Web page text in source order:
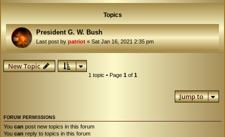
Topics
President G. W. Bush
Last post bypatriot«Sat Jan 16, 2021 2:35 pm
New Topic
1 topic • Page 1of 1
Jump to
FORUM PERMISSIONS
You can post new topics in this forum
You can reply to topics in this forum